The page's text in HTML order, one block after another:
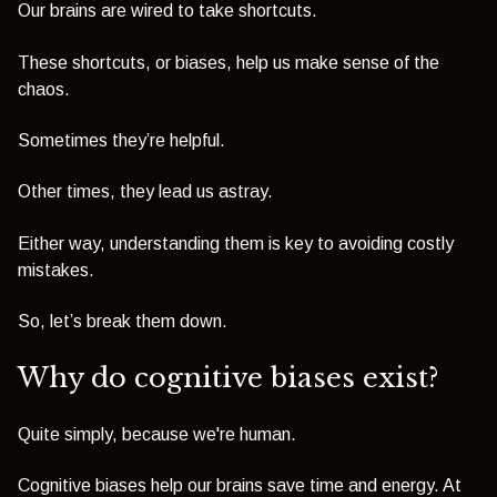
Our brains are wired to take shortcuts.
These shortcuts, or biases, help us make sense of the
chaos.
Sometimes they’re helpful.
Other times, they lead us astray.
Either way, understanding them is key to avoiding costly
mistakes.
So, let’s break them down.
Why do cognitive biases exist?
Quite simply, because we're human.
Cognitive biases help our brains save time and energy. At